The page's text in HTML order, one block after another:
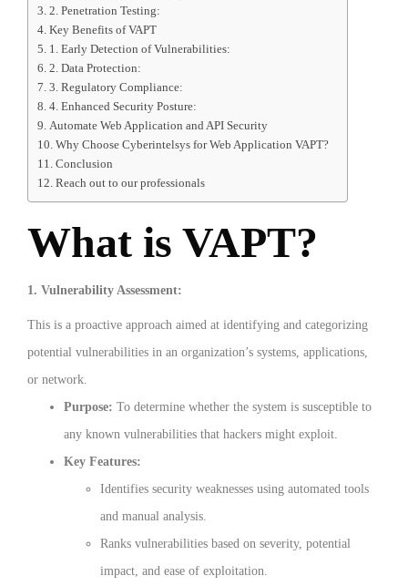
2. Penetration Testing:
Key Benefits of VAPT
1. Early Detection of Vulnerabilities:
2. Data Protection:
3. Regulatory Compliance:
4. Enhanced Security Posture:
Automate Web Application and API Security
Why Choose Cyberintelsys for Web Application VAPT?
Conclusion
Reach out to our professionals
What is VAPT?
1. Vulnerability Assessment:
This is a proactive approach aimed at identifying and categorizing
potential vulnerabilities in an organization’s systems, applications,
or network.
Purpose: To determine whether the system is susceptible to
any known vulnerabilities that hackers might exploit.
Key Features:
Identifies security weaknesses using automated tools
and manual analysis.
Ranks vulnerabilities based on severity, potential
impact, and ease of exploitation.